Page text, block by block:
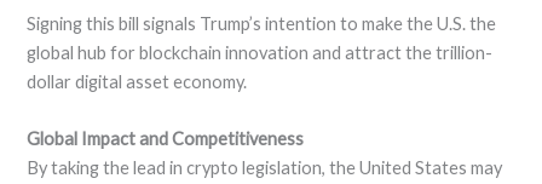
Signing this bill signals Trump’s intention to make the U.S. the
global hub for blockchain innovation and attract the trillion-
dollar digital asset economy.
Global Impact and Competitiveness
By taking the lead in crypto legislation, the United States may